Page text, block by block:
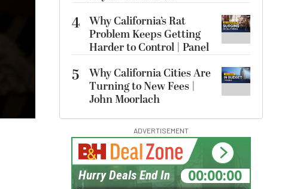
4 Why California’s Rat
Problem Keeps Getting
Harder to Control | Panel
5
Why California Cities Are
Turning to New Fees |
John Moorlach
ADVERTISEMENT
02:51:05
Hurry Deals End In